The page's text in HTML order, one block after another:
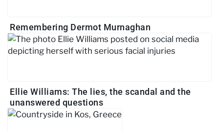
Remembering Dermot Murnaghan
Ellie Williams: The lies, the scandal and the
unanswered questions